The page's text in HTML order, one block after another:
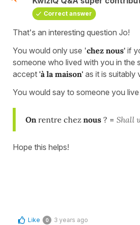
Correct answer
That's an interesting question Jo!
You would only use 'chez nous' if
someone who lived with you in the
accept 'à la maison' as it is suitably
You would say to someone you
On rentre chez nous ? = Shall
Hope this helps!
Like 0 3 years ago